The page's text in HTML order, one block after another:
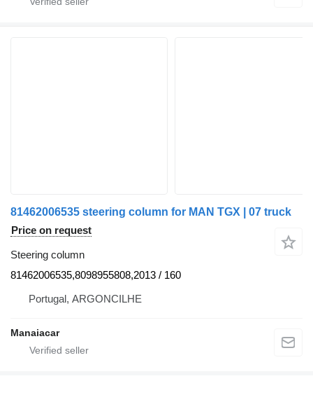
81462006535 steering column for MAN TGX | 07 truck
Price on request
Steering column
81462006535,8098955808,2013 / 160
Portugal, ARGONCILHE
Manaiacar